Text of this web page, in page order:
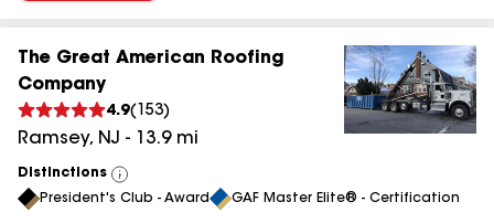
The Great American Roofing
Company
4.9( 153)
Ramsey, NJ - 13.9mi
Distinctions
View
All
President's Club - Award GAF Master Elite® - Certification